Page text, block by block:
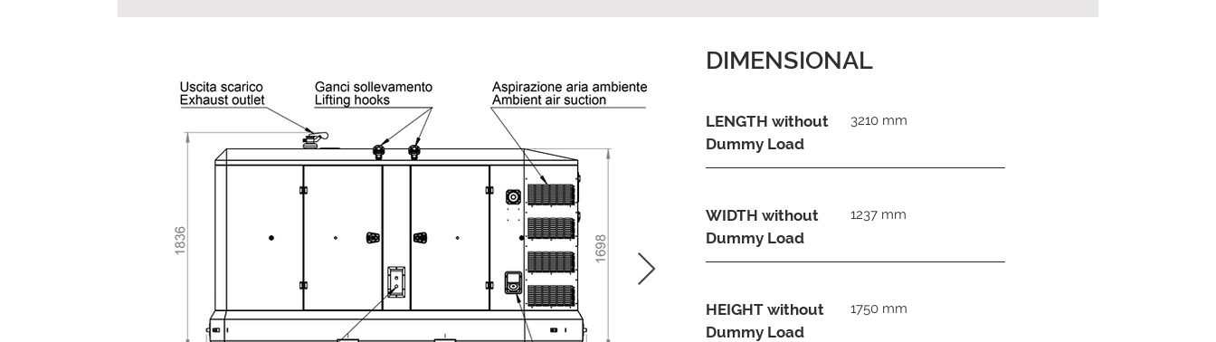
DIMENSIONAL
LENGTH without
Dummy Load
3210 mm
WIDTH without
Dummy Load
1237 mm
HEIGHT without
Dummy Load
1750 mm